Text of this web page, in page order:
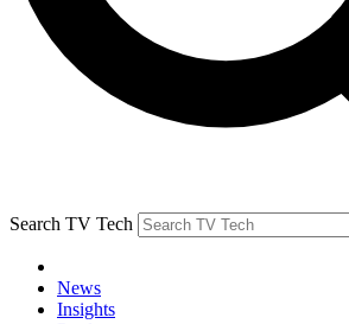
Search TV Tech
News
Insights